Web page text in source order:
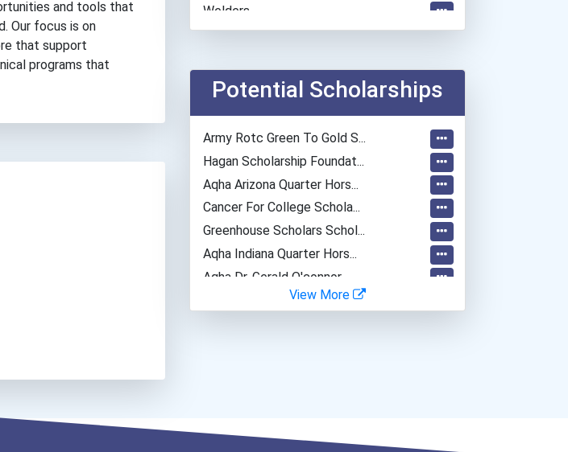
and tools that
Our focus is on
that support
programs that
Welders
Special Education Teacher
Bakers
Human Resources Specialis...
Potential Scholarships
Army Rotc Green To Gold S...
Hagan Scholarship Foundat...
Aqha Arizona Quarter Hors...
Cancer For College Schola...
Greenhouse Scholars Schol...
Aqha Indiana Quarter Hors...
Aqha Dr. Gerald O'connor...
Bold Great Minds Scholars...
View More